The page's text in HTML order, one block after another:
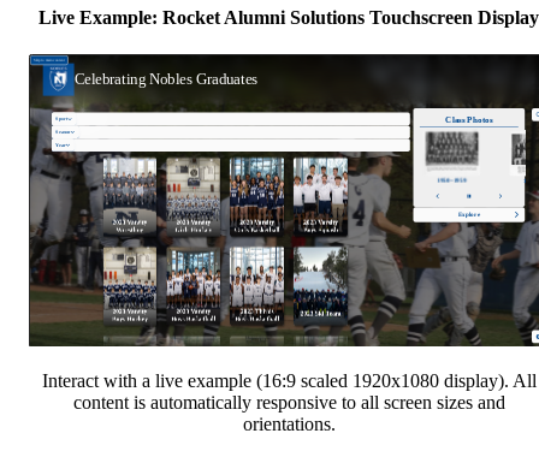
Live Example: Rocket Alumni Solutions Touchscreen Display
Interact with a live example (16:9 scaled 1920x1080 display). All
content is automatically responsive to all screen sizes and
orientations.